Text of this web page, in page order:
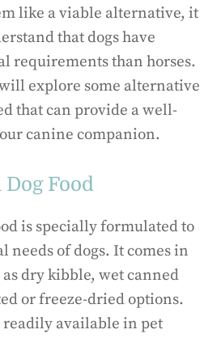
like a viable alternative, it
that dogs have
requirements than horses.
explore some alternative
that can provide a well-
canine companion.
Dog Food
is specially formulated to
needs of dogs. It comes in
dry kibble, wet canned
or freeze-dried options.
readily available in pet